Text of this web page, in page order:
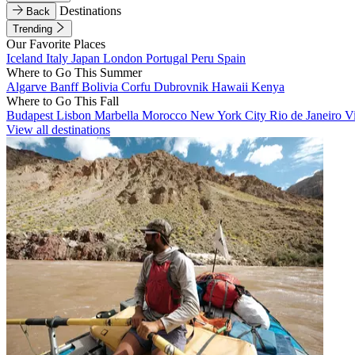
Back
Destinations
Trending
Our Favorite Places
Iceland Italy Japan London Portugal Peru Spain
Where to Go This Summer
Algarve BanffBolivia Corfu Dubrovnik Hawaii Kenya
Where to Go This Fall
Budapest Lisbon Marbella Morocco New York City Rio de Janeiro
View all destinations